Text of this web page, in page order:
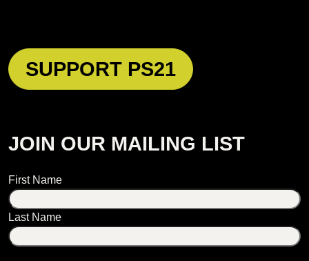
SUPPORT PS21
JOIN OUR MAILING LIST
Name
First Name
Last Name